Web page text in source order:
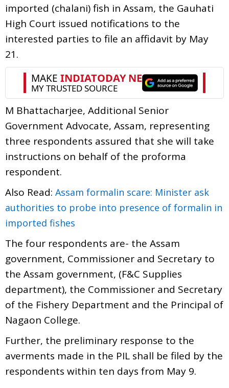
imported (chalani) fish in Assam, the Gauhati
High Court issued notifications to the
interested parties to file an affidavit by May
21.
M Bhattacharjee, Additional Senior
Government Advocate, Assam, representing
three respondents assured that she will take
instructions on behalf of the proforma
respondent.
Also Read: Assam formalin scare: Minister ask
authorities to probe into presence of formalin in
imported fishes
The four respondents are- the Assam
government, Commissioner and Secretary to
the Assam government, (F&C Supplies
department), the Commissioner and Secretary
of the Fishery Department and the Principal of
Nagaon College.
Further, the preliminary response to the
averments made in the PIL shall be filed by the
respondents within ten days from May 9.